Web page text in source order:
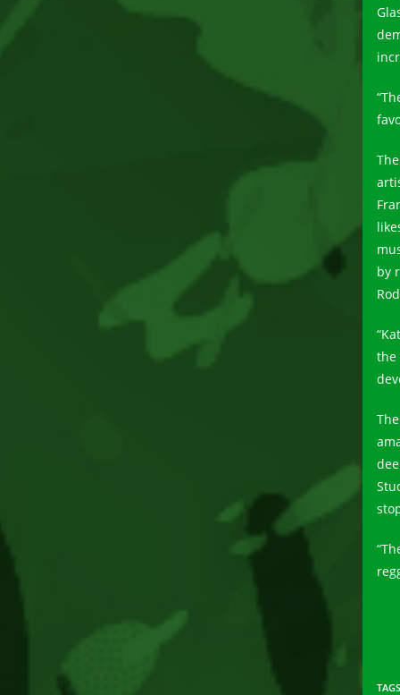
by
the
TAGS